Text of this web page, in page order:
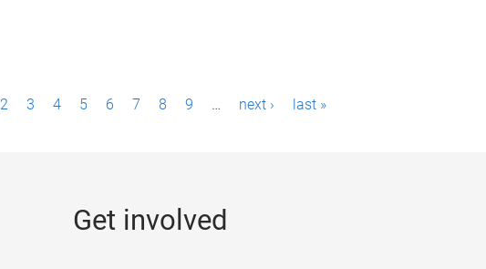
2 3 4 5 6 7 8 9 … next › last »
Get involved